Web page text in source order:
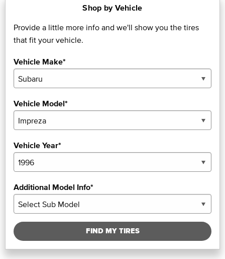
Shop by Vehicle
Provide a little more info and we'll show you the tires
that fit your vehicle.
Vehicle Make*
Vehicle Model*
Vehicle Year*
Additional Model Info*
FIND MY TIRES